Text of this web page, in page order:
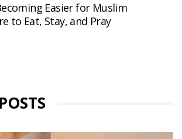
Easier for Muslim
to Eat, Stay, and Pray